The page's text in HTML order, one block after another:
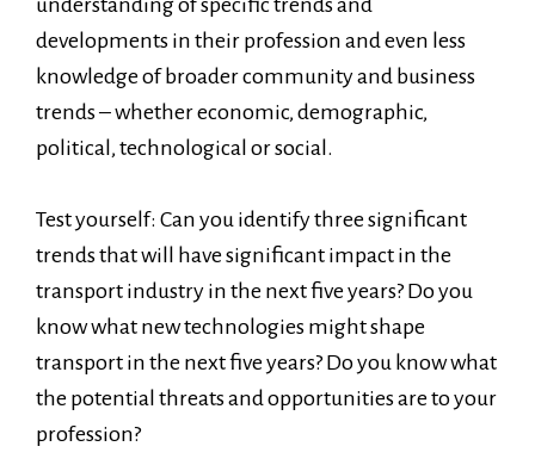
developments in their profession and even less
knowledge of broader community and business
trends – whether economic, demographic,
political, technological or social.
Test yourself: Can you identify three significant
trends that will have significant impact in the
transport industry in the next five years? Do you
know what new technologies might shape
transport in the next five years? Do you know what
the potential threats and opportunities are to your
profession?